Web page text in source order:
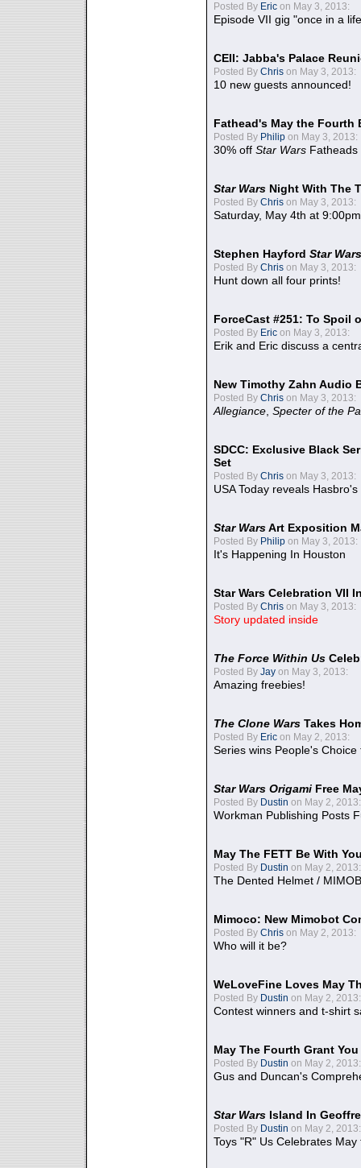
Posted By Eric on May 3, 2013:
Episode VII gig "once in a
CEII: Jabba's Palace
Posted By Chris on May 3, 2013:
10 new guests announced!
Fathead's May the Fourth
Posted By Philip on May 3, 2013:
30% off Star Wars Fatheads
Star Wars Night With The
Posted By Chris on May 3, 2013:
Saturday, May 4th at
Stephen Hayford Star Wars
Posted By Chris on May 3, 2013:
Hunt down all four prints!
ForceCast #251: To Spoil
Posted By Eric on May 3, 2013:
Erik and Eric discuss a
New Timothy Zahn Audio
Posted By Chris on May 3, 2013:
Allegiance Specter of the
SDCC: Exclusive Black
Set
Posted By Chris on May 3, 2013:
USA Today reveals
Star WarsArt Exposition
Posted By Philip on May 3, 2013:
It's Happening In Houston
Star Wars Celebration VII
Posted By Chris on May 3, 2013:
Story updated inside
The Force Within Us
Posted By Jay on May 3, 2013:
Amazing freebies!
The Clone Wars Takes
Posted By Eric on May 2, 2013:
Series wins People's
Star Wars Origami Free
Posted By Dustin on May 2, 2013:
Workman Publishing Posts
May The FETT Be With
Posted By Dustin on May 2, 2013:
The Dented Helmet /
Mimoco: New Mimobot
Posted By Chris on May 2, 2013:
Who will it be?
WeLoveFine Loves May
Posted By Dustin on May 2, 2013:
Contest winners and t-shirt
May The Fourth Grant
Posted By Dustin on May 2, 2013:
Gus and Duncan's
Star Wars Island In
Posted By Dustin on May 2, 2013:
Toys "R" Us Celebrates May